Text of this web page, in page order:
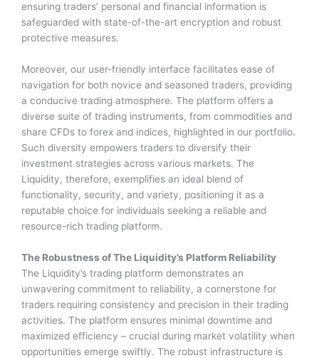
ensuring traders’ personal and financial information is
safeguarded with state-of-the-art encryption and robust
protective measures.
Moreover, our user-friendly interface facilitates ease of
navigation for both novice and seasoned traders, providing
a conducive trading atmosphere. The platform offers a
diverse suite of trading instruments, from commodities and
share CFDs to forex and indices, highlighted in our portfolio.
Such diversity empowers traders to diversify their
investment strategies across various markets. The
Liquidity, therefore, exemplifies an ideal blend of
functionality, security, and variety, positioning it as a
reputable choice for individuals seeking a reliable and
resource-rich trading platform.
The Robustness of The Liquidity’s Platform Reliability
The Liquidity’s trading platform demonstrates an
unwavering commitment to reliability, a cornerstone for
traders requiring consistency and precision in their trading
activities. The platform ensures minimal downtime and
maximized efficiency – crucial during market volatility when
opportunities emerge swiftly. The robust infrastructure is